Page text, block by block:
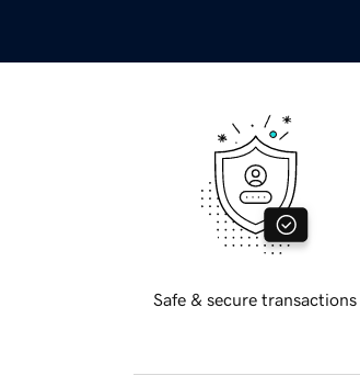
Safe & secure transactions